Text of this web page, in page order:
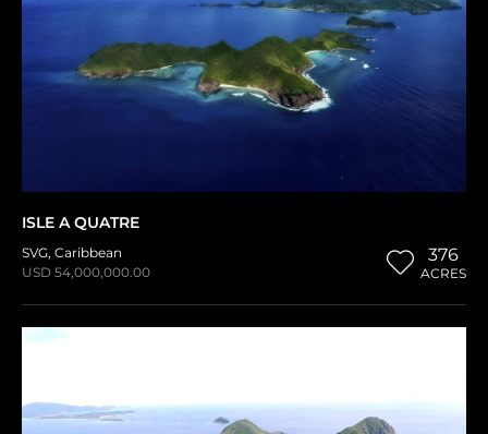
ISLE A QUATRE
SVG, Caribbean
USD 54,000,000.00
376
ACRES